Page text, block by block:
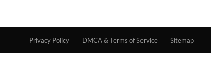
Privacy Policy DMCA & Terms of Service Sitemap